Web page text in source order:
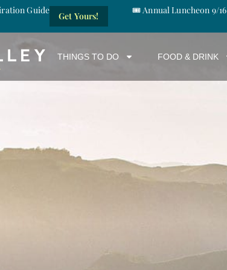
Guide
Get Yours!
🎟️ Annual Luncheon 9/16
THINGS TO DO FOOD & DRINK